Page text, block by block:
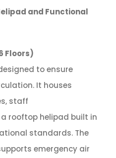
and Functional
Floors)
to ensure
It houses
staff
rooftop helipad built in
standards. The
emergency air